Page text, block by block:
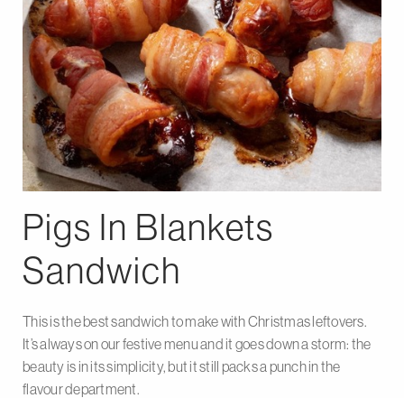
Pigs In Blankets
Sandwich
This is the best sandwich to make with Christmas leftovers.
It’s always on our festive menu and it goes down a storm: the
beauty is in its simplicity, but it still packs a punch in the
flavour department.